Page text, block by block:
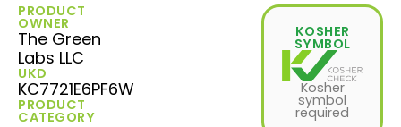
PRODUCT
OWNER
The Green
Labs LLC
UKD
KC7721E6PF6W
PRODUCT
CATEGORY
KOSHER
SYMBOL
Kosher
symbol
required